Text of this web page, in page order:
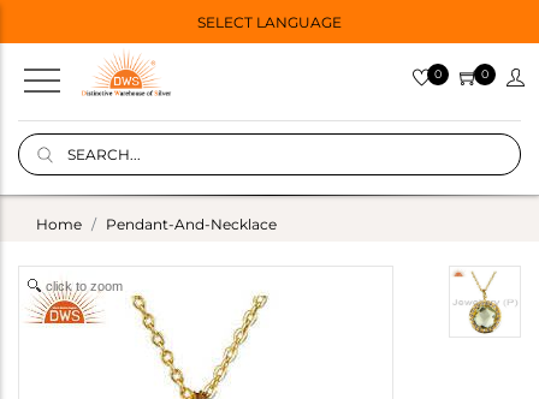
SELECT LANGUAGE
0 0
Home Pendant-And-Necklace
click to zoom